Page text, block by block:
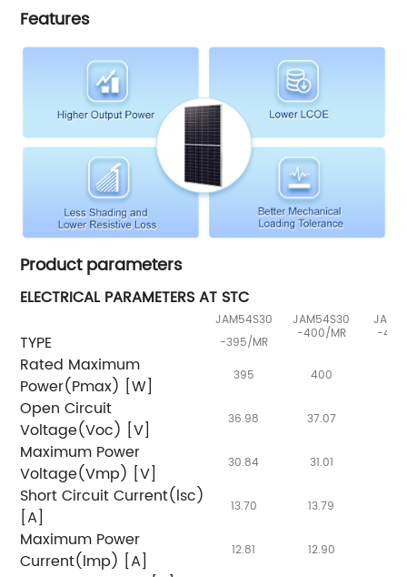
Features
Product parameters
ELECTRICAL PARAMETERS AT STC
TYPE
JAM54S30
-395/MR
JAM54S30
-400/MR -
Rated Maximum
Power(Pmax) [W]
395 400
Open Circuit
Voltage(Voc) [V]
36.98 37.07
Maximum Power
Voltage(Vmp) [V]
30.84 31.01
Short Circuit Current(lsc)
[A]
13.70 13.79
Maximum Power
Current(lmp) [A]
12.81 12.90